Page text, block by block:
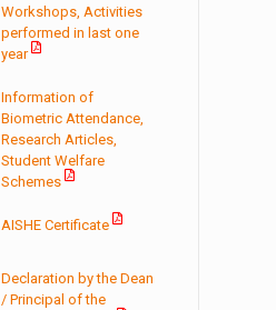
Workshops, Activities
performed in last one
year
Information of
Biometric Attendance,
Research Articles,
Student Welfare
Schemes
AISHE Certificate
Declaration by the Dean
/ Principal of the